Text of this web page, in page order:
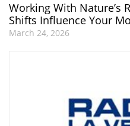
Working With Nature’s
Shifts Influence Your
March 24, 2026